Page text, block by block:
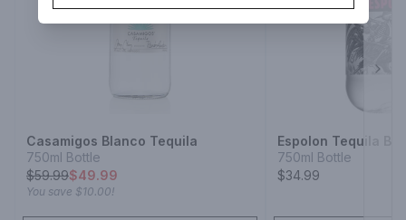
Casamigos Blanco Tequila
750ml Bottle
$59.99$49.99
You save $10.00!
Espolon Tequila
750ml Bottle
$34.99